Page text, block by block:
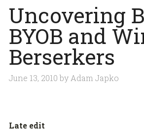
Uncovering
BYOB and
Berserkers
June 13, 2010 byAdam Japko
Late edit